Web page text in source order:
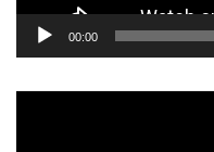
00:00